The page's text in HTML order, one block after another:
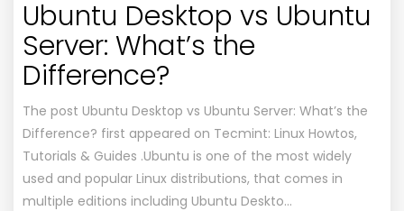
Ubuntu Desktop vs Ubuntu
Server: What’s the
Difference?
The post Ubuntu Desktop vs Ubuntu Server: What’s the
Difference? first appeared on Tecmint: Linux Howtos,
Tutorials & Guides .Ubuntu is one of the most widely
used and popular Linux distributions, that comes in
multiple editions including Ubuntu Deskto…